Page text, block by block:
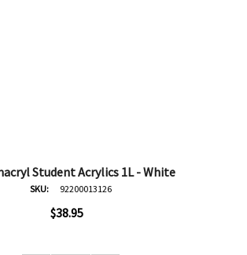
Student Acrylics 1L - White
SKU: 92200013126
$38.95